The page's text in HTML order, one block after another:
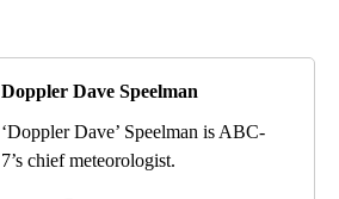
Doppler Dave Speelman
‘Doppler Dave’ Speelman is ABC-
7’s chief meteorologist.